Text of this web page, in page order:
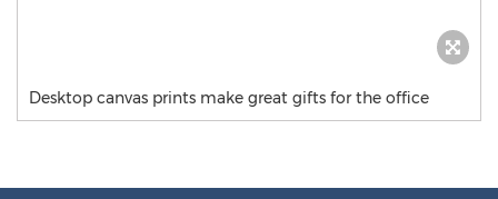
Desktop canvas prints make great gifts for the office